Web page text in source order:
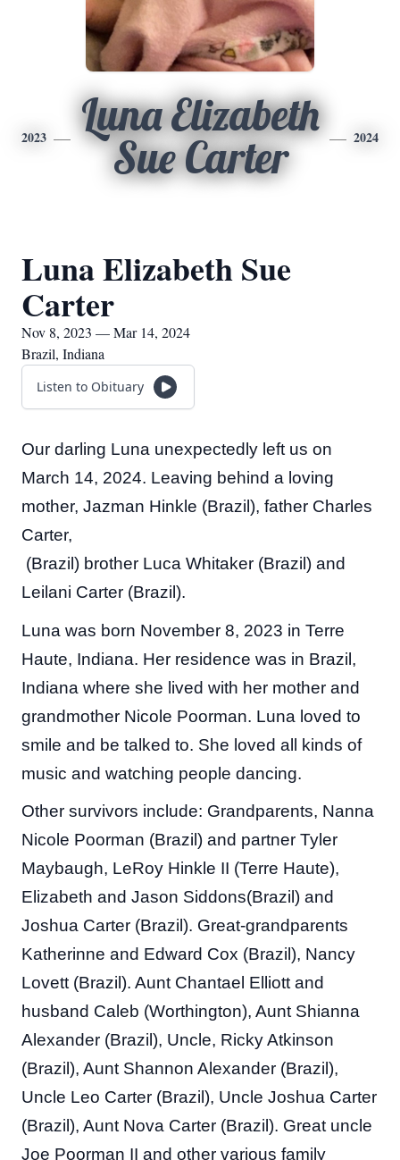
2023
Luna Elizabeth
Sue Carter
2024
Luna Elizabeth Sue
Carter
Nov 8, 2023 — Mar 14, 2024
Brazil, Indiana
Listen to Obituary
Our darling Luna unexpectedly left us on
March 14, 2024. Leaving behind a loving
mother, Jazman Hinkle (Brazil), father Charles
Carter,
(Brazil) brother Luca Whitaker (Brazil) and
Leilani Carter (Brazil).
Luna was born November 8, 2023 in Terre
Haute, Indiana. Her residence was in Brazil,
Indiana where she lived with her mother and
grandmother Nicole Poorman. Luna loved to
smile and be talked to. She loved all kinds of
music and watching people dancing.
Other survivors include: Grandparents, Nanna
Nicole Poorman (Brazil) and partner Tyler
Maybaugh, LeRoy Hinkle II (Terre Haute),
Elizabeth and Jason Siddons(Brazil) and
Joshua Carter (Brazil). Great-grandparents
Katherinne and Edward Cox (Brazil), Nancy
Lovett (Brazil). Aunt Chantael Elliott and
husband Caleb (Worthington), Aunt Shianna
Alexander (Brazil), Uncle, Ricky Atkinson
(Brazil), Aunt Shannon Alexander (Brazil),
Uncle Leo Carter (Brazil), Uncle Joshua Carter
(Brazil), Aunt Nova Carter (Brazil). Great uncle
Joe Poorman II and other various family